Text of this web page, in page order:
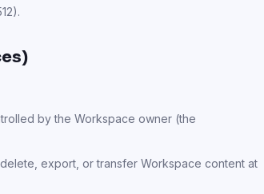
by the Workspace owner (the
export, or transfer Workspace content at